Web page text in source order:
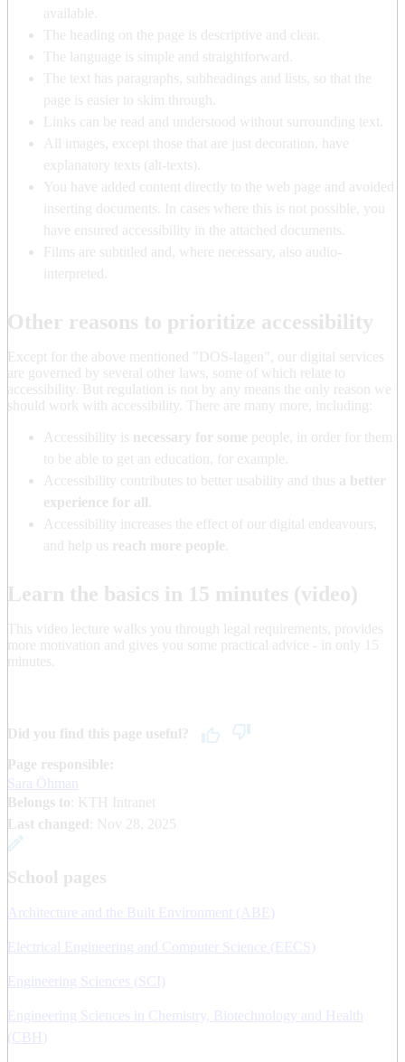
available.
The heading on the page is descriptive and clear.
The language is simple and straightforward.
The text has paragraphs, subheadings and lists, so that the
page is easier to skim through.
Links can be read and understood without surrounding text.
All images, except those that are just decoration, have
explanatory texts (alt-texts).
You have added content directly to the web page and avoided
inserting documents. In cases where this is not possible, you
have ensured accessibility in the attached documents.
Films are subtitled and, where necessary, also audio-
interpreted.
Other reasons to prioritize accessibility
Except for the above mentioned "DOS-lagen", our digital services
are governed by several other laws, some of which relate to
accessibility. But regulation is not by any means the only reason we
should work with accessibility. There are many more, including:
Accessibility is necessary for some people, in order for them
to be able to get an education, for example.
Accessibility contributes to better usability and thus a better
experience for all
Accessibility increases the effect of our digital endeavours,
and help us reach more people
Learn the basics in 15 minutes (video)
This video lecture walks you through legal requirements, provides
more motivation and gives you some practical advice - in only 15
minutes.
Did you find this page useful?
Page responsible:
Sara Öhman
Belongs to : KTH Intranet
Last changed
Nov 28, 2025
School pages
Architecture and the Built Environment (ABE)
Electrical Engineering and Computer Science (EECS)
Engineering Sciences (SCI)
Engineering Sciences in Chemistry, Biotechnology and Health
(CBH)